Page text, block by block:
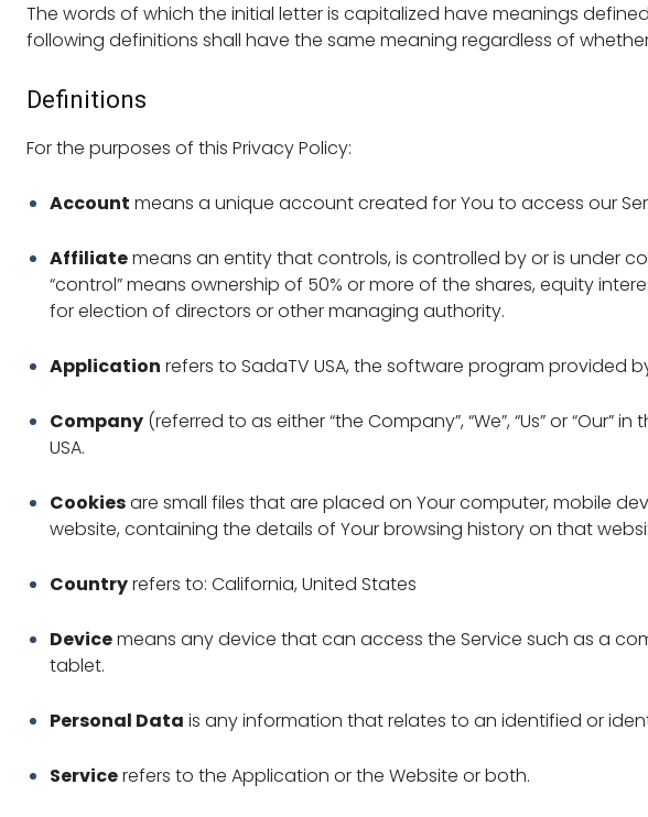
The words of which the initial letter is capitalized have meanings
following definitions shall have the same meaning regardless of
Definitions
For the purposes of this Privacy Policy:
Account means a unique account created for You to access our
Affiliatemeans an entity that controls, is controlled by or is under
“control” means ownership of 50% or more of the shares, equity
for election of directors or other managing authority.
Application refers to SadaTV USA, the software program provided
Company (referred to as either “the Company”, “We”, “Us” or “Our”
USA.
Cookiesare small files that are placed on Your computer, mobile
website, containing the details of Your browsing history on that
Countryrefers to: California, United States
Devicemeans any device that can access the Service such as a
tablet.
Personal Data is any information that relates to an identified or
Servicerefers to the Application or the Website or both.